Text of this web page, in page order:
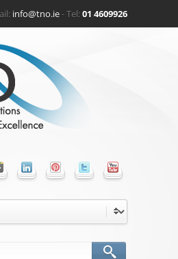
info@tno.ie- Tel:01 4609926